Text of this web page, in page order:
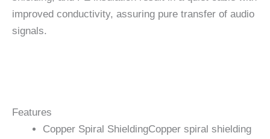
improved conductivity, assuring pure transfer of audio
signals.
Features
Copper Spiral ShieldingCopper spiral shielding